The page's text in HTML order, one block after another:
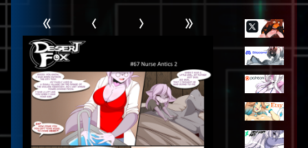
Header
« ‹ › »
Primary
Sidebar